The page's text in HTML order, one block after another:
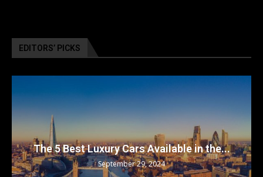
EDITORS’ PICKS
The 5 Best Luxury Cars Available in the...
September 29, 2024